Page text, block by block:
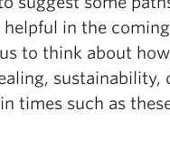
in the
to think about
sustainability,
times such as